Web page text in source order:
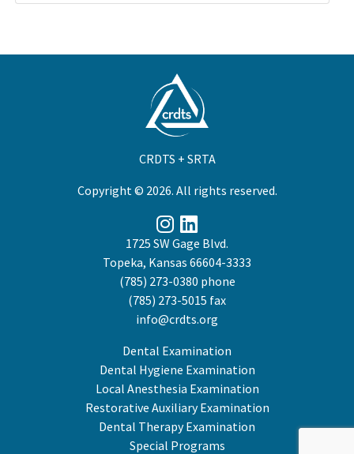
Dental Examination
Dental Hygiene Examination
Local Anesthesia Examination
Restorative Auxiliary Examination
Dental Therapy Examination
Special Programs
CRDTS + SRTA
Copyright © 2026. All rights reserved.
1725 SW Gage Blvd.
Topeka, Kansas 66604-3333
(785) 273-0380 phone
(785) 273-5015 fax
info@crdts.org